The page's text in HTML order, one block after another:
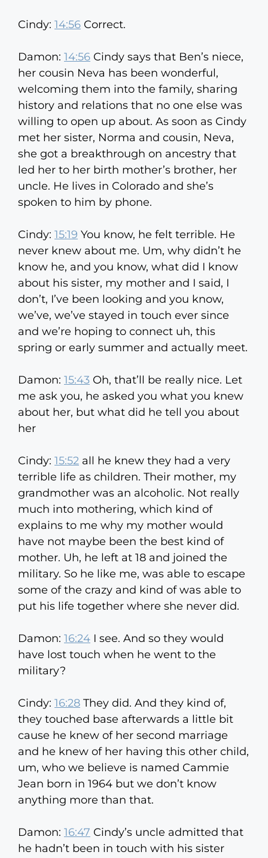
Cindy: 14:56 Correct.
Damon: 14:56 Cindy says that Ben’s niece,
her cousin Neva has been wonderful,
welcoming them into the family, sharing
history and relations that no one else was
willing to open up about. As soon as Cindy
met her sister, Norma and cousin, Neva,
she got a breakthrough on ancestry that
led her to her birth mother’s brother, her
uncle. He lives in Colorado and she’s
spoken to him by phone.
Cindy: 15:19 You know, he felt terrible. He
never knew about me. Um, why didn’t he
know he, and you know, what did I know
about his sister, my mother and I said, I
don’t, I’ve been looking and you know,
we’ve, we’ve stayed in touch ever since
and we’re hoping to connect uh, this
spring or early summer and actually meet.
Damon: 15:43 Oh, that’ll be really nice. Let
me ask you, he asked you what you knew
about her, but what did he tell you about
her
Cindy: 15:52 all he knew they had a very
terrible life as children. Their mother, my
grandmother was an alcoholic. Not really
much into mothering, which kind of
explains to me why my mother would
have not maybe been the best kind of
mother. Uh, he left at 18 and joined the
military. So he like me, was able to escape
some of the crazy and kind of was able to
put his life together where she never did.
Damon: 16:24 I see. And so they would
have lost touch when he went to the
military?
Cindy: 16:28 They did. And they kind of,
they touched base afterwards a little bit
cause he knew of her second marriage
and he knew of her having this other child,
um, who we believe is named Cammie
Jean born in 1964 but we don’t know
anything more than that.
Damon: 16:47 Cindy’s uncle admitted that
he hadn’t been in touch with his sister